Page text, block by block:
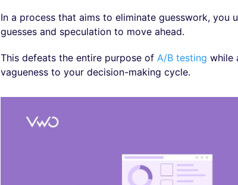
In a process that aims to eliminate guesswork, you
guesses and speculation to move ahead.
This defeats the entire purpose of A/B testing while
vagueness to your decision-making cycle.